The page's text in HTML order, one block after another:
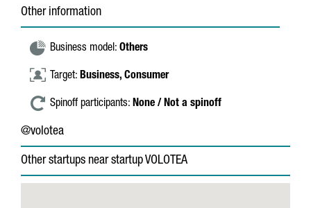
Other information
Business model: Others
Target: Business, Consumer
Spinoff participants: None / Not a spinoff
@volotea
Other startups near startup VOLOTEA